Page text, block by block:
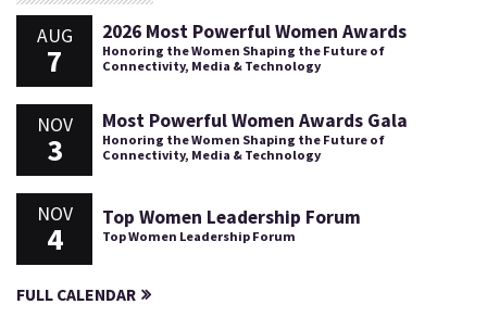
AUG
7
2026 Most Powerful Women Awards
Honoring the Women Shaping the Future of
Connectivity, Media & Technology
NOV
3
Most Powerful Women Awards Gala
Honoring the Women Shaping the Future of
Connectivity, Media & Technology
NOV
4
Top Women Leadership Forum
Top Women Leadership Forum
FULL CALENDAR